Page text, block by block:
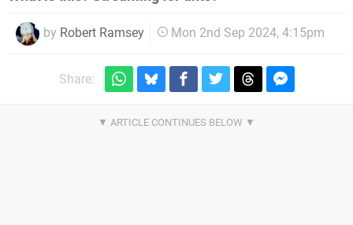
by Robert Ramsey Mon 2nd Sep 2024, 4:15pm
Share: